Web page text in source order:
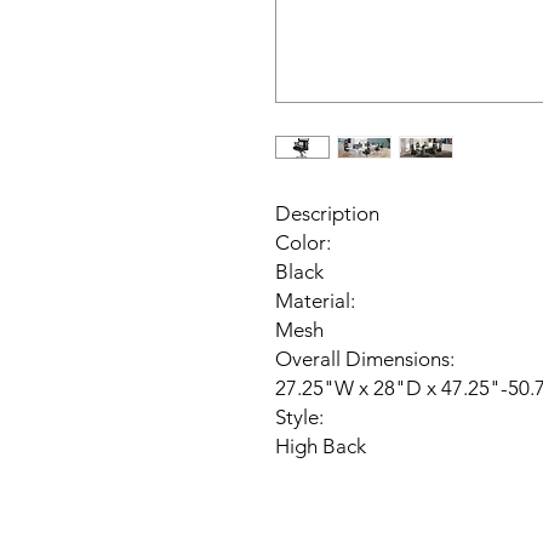
Description
Color:
Black
Material:
Mesh
Overall Dimensions:
27.25"W x 28"D x 47.25"-
Style:
High Back